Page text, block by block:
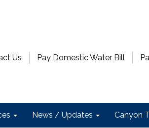
Us Pay Domestic Water Bill
News / Updates Canyon